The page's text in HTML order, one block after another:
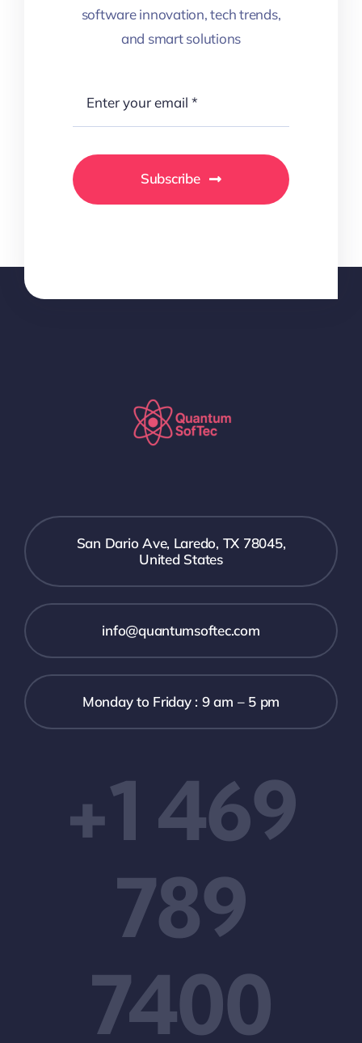
software innovation, tech trends,
and smart solutions
Subscribe
San Dario Ave, Laredo, TX 78045,
United States
info@quantumsoftec.com
Monday to Friday : 9 am – 5 pm
+1 469
789
7400